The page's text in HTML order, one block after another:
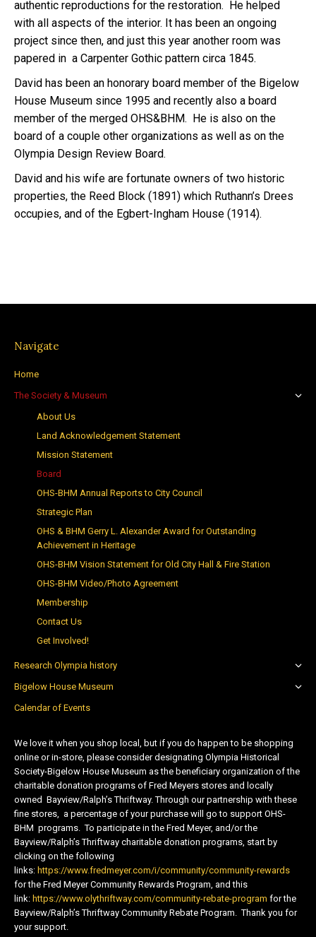
authentic reproductions for the restoration. He helped
with all aspects of the interior. It has been an ongoing
project since then, and just this year another room was
papered in a Carpenter Gothic pattern circa 1845.
David has been an honorary board member of the Bigelow
House Museum since 1995 and recently also a board
member of the merged OHS&BHM. He is also on the
board of a couple other organizations as well as on the
Olympia Design Review Board.
David and his wife are fortunate owners of two historic
properties, the Reed Block (1891) which Ruthann’s Drees
occupies, and of the Egbert-Ingham House (1914).
Navigate
Home
The Society & Museum
About Us
Land Acknowledgement Statement
Mission Statement
Board
OHS-BHM Annual Reports to City Council
Strategic Plan
OHS & BHM Gerry L. Alexander Award for Outstanding
Achievement in Heritage
OHS-BHM Vision Statement for Old City Hall & Fire Station
OHS-BHM Video/Photo Agreement
Membership
Contact Us
Get Involved!
Research Olympia history
Bigelow House Museum
Calendar of Events
We love it when you shop local, but if you do happen to be shopping
online or in-store, please consider designating Olympia Historical
Society-Bigelow House Museum as the beneficiary organization of the
charitable donation programs of Fred Meyers stores and locally
owned Bayview/Ralph’s Thriftway. Through our partnership with these
fine stores, a percentage of your purchase will go to support OHS-
BHM programs. To participate in the Fred Meyer, and/or the
Bayview/Ralph’s Thriftway charitable donation programs, start by
clicking on the following
links: https://www.fredmeyer.com/i/community/community-rewards
for the Fred Meyer Community Rewards Program, and this
link: https://www.olythriftway.com/community-rebate-program for the
Bayview/Ralph’s Thriftway Community Rebate Program. Thank you for
your support.